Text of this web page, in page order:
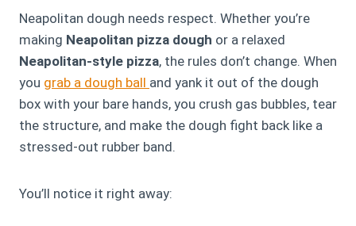
Neapolitan dough needs respect. Whether you’re
making Neapolitan pizza dough or a relaxed
Neapolitan-style pizza, the rules don’t change. When
you grab a dough ball and yank it out of the dough
box with your bare hands, you crush gas bubbles, tear
the structure, and make the dough fight back like a
stressed-out rubber band.
You’ll notice it right away: